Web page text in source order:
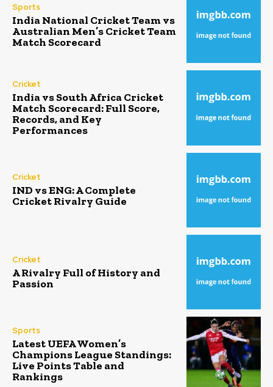
Sports
India National Cricket Team vs
Australian Men’s Cricket Team
Match Scorecard
Cricket
India vs South Africa Cricket
Match Scorecard: Full Score,
Records, and Key
Performances
Cricket
IND vs ENG: A Complete
Cricket Rivalry Guide
Cricket
A Rivalry Full of History and
Passion
Sports
Latest UEFA Women’s
Champions League Standings:
Live Points Table and
Rankings